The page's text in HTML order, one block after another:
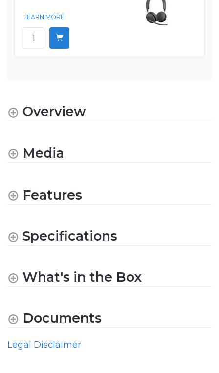
LEARN MORE
Overview
Media
Features
Specifications
What's in the Box
Documents
Legal Disclaimer